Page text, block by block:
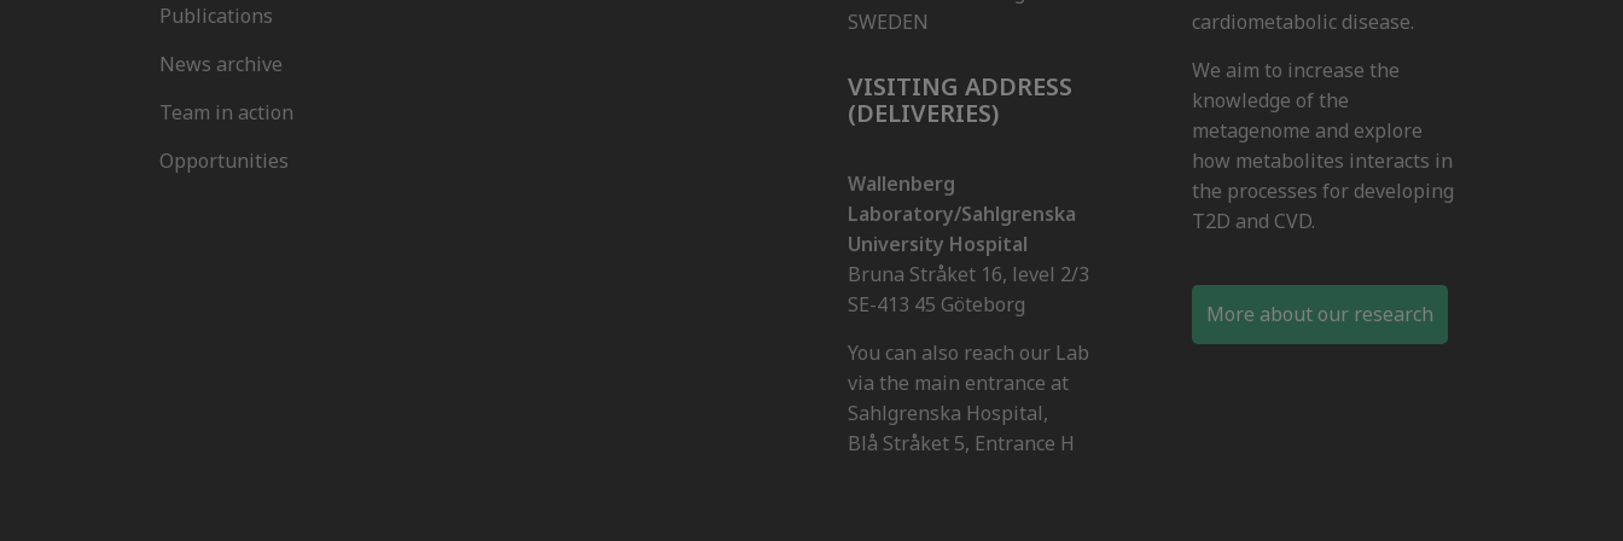
Publications
News archive
Team in action
Opportunities
SWEDEN
VISITING ADDRESS
(DELIVERIES)
Wallenberg
Laboratory/Sahlgrenska
University Hospital
Bruna Stråket 16, level 2/3
SE-413 45 Göteborg
You can also reach our Lab
via the main entrance at
Sahlgrenska Hospital,
Blå Stråket 5, Entrance H
cardiometabolic disease.
We aim to increase the
knowledge of the
metagenome and explore
how metabolites interacts in
the processes for developing
T2D and CVD.
More about our research